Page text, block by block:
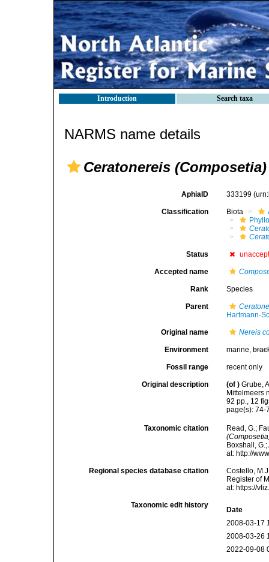
Introduction Search taxa
NARMS name details
Ceratonereis
AphiaID 333199
Classification Biota
Status
Accepted name
Rank Species
Parent
Hartmann-
Original name Nereis
Environment marine,
Fossil range recent only
Original description (of ) Grube,
Mittelmeers
92 pp., 12
page(s): 74-
Taxonomic citation
Read, G.;
Boxshall,
at: http://
Regional species database citation
Costello,
Register of
at: https://
Taxonomic edit history
Date
2008-03-17
2008-03-26
2022-09-08